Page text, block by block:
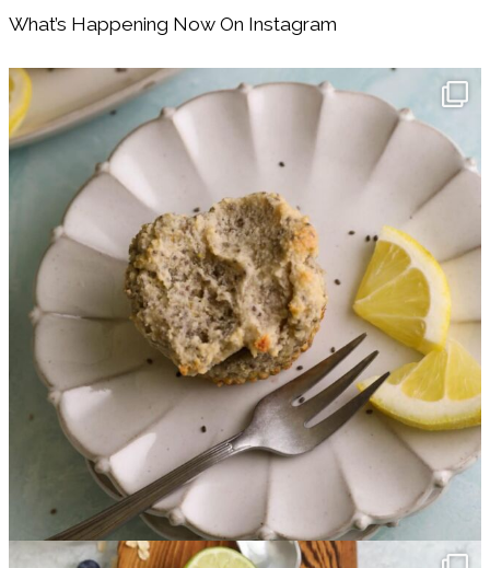
Footer
What’s Happening Now On Instagram